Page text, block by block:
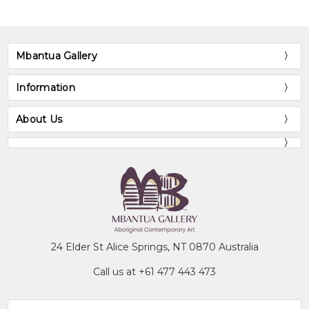
Exhibitions
1988Pmere - Country in Mind, Arrernte
Landscape Painters, Araluen Arts
Centre, Alice Springs, NT
1989The Sixth National Aboriginal Art
Award Exhibition, Museum and Art
A Myriad of Dreaming: Twentieth
Century Aboriginal Art, Westpac
Gallery, Melbourne, VIC
1991 Heritage of Namatjira, Flinders
Park, SA
Mbantua Gallery
Information
About Us
24 Elder St Alice Springs, NT 0870 Australia
Call us at +61 477 443 473